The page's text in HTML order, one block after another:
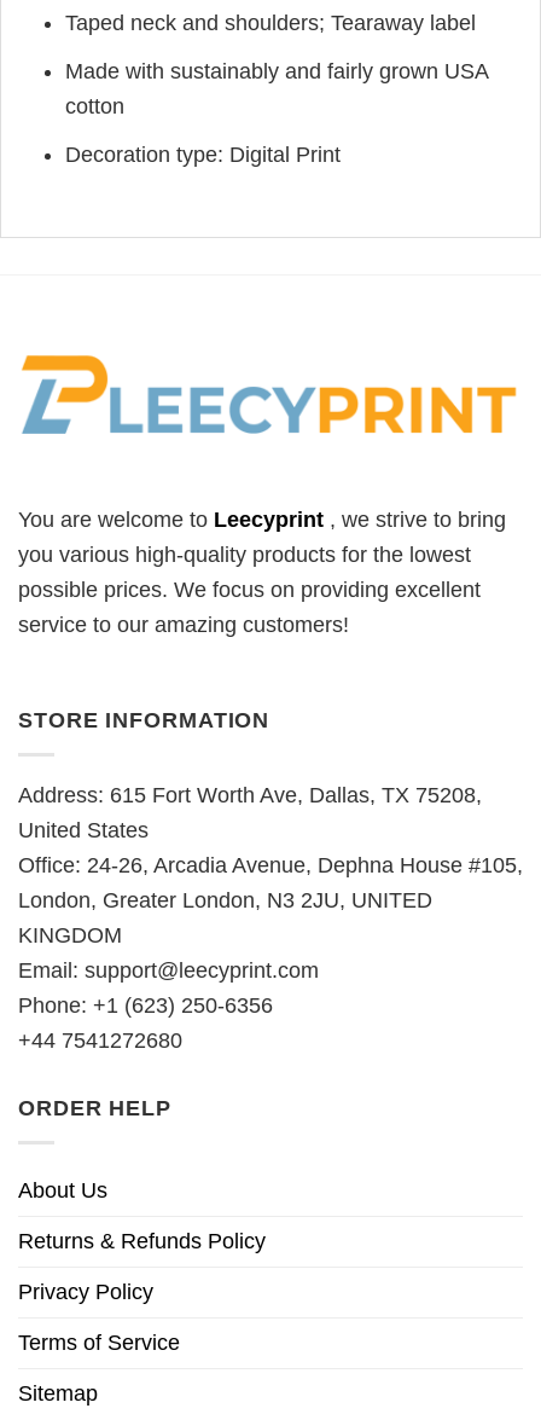
Taped neck and shoulders; Tearaway label
Made with sustainably and fairly grown USA
cotton
Decoration type: Digital Print
You are welcome to Leecyprint , we strive to bring
you various high-quality products for the lowest
possible prices. We focus on providing excellent
service to our amazing customers!
STORE INFORMATION
Address: 615 Fort Worth Ave, Dallas, TX 75208,
United States
Office: 24-26, Arcadia Avenue, Dephna House #105,
London, Greater London, N3 2JU, UNITED
KINGDOM
Email: support@leecyprint.com
Phone: +1 (623) 250-6356
+44 7541272680
ORDER HELP
About Us
Returns & Refunds Policy
Privacy Policy
Terms of Service
Sitemap